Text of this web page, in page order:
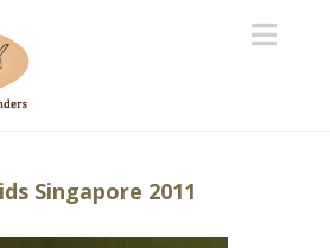
Singapore 2011